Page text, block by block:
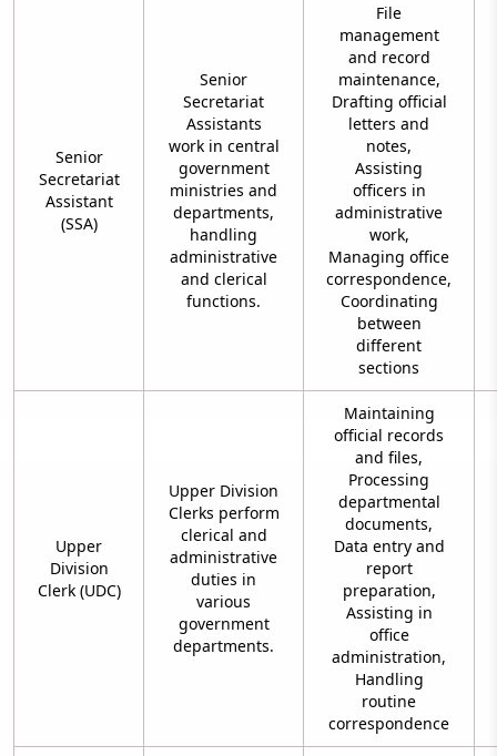
Senior
Secretariat
Assistant
(SSA)
Senior
Secretariat
Assistants
work in central
government
ministries and
departments,
handling
administrative
and clerical
functions.
File
management
and record
maintenance,
Drafting official
letters and
notes,
Assisting
officers in
administrative
work,
Managing office
correspondence,
Coordinating
between
different
sections
Upper
Division
Clerk (UDC)
Upper Division
Clerks perform
clerical and
administrative
duties in
various
government
departments.
Maintaining
official records
and files,
Processing
departmental
documents,
Data entry and
report
preparation,
Assisting in
office
administration,
Handling
routine
correspondence